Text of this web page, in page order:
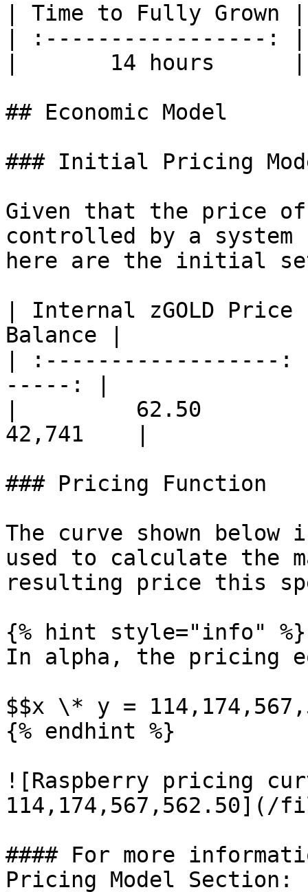
| Time to Fully Grown
| :-----------------:
|       14 hours
## Economic Model
### Initial Pricing
Given that the price
controlled by a
here are the initial
| Internal zGOLD Price
Balance |
| :------------------
-----: |
|         62.50        |
42,741    |
### Pricing Function
The curve shown
used to calculate the
resulting price this
{% hint style="info" %}
In alpha, the pricing
$$x \* y =
{% endhint %}
![Raspberry pricing
114,174,567,562.50](/
#### For more
Pricing Model Section: